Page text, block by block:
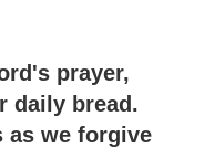
prayer,
daily bread.
as we forgive